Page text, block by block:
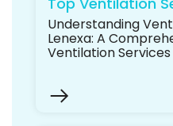
Understanding
Lenexa: A
Ventilation